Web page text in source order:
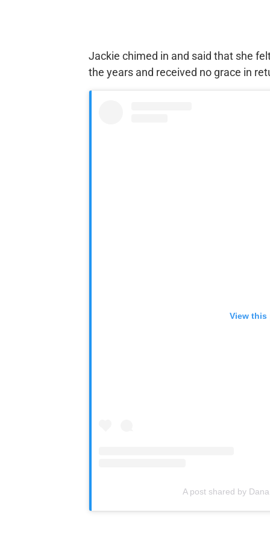
Jackie chimed in and said that she
the years and received no grace in
View this
A post shared by